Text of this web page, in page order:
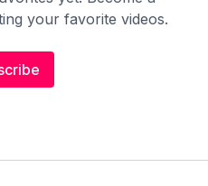
your favorite videos.